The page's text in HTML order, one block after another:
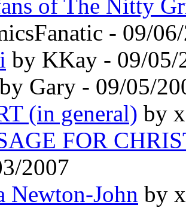
of The Nitty
- 09/
by KKay - 09/05/
by Gary - 09/05/
(in general) by
FOR
2007
Newton-John by